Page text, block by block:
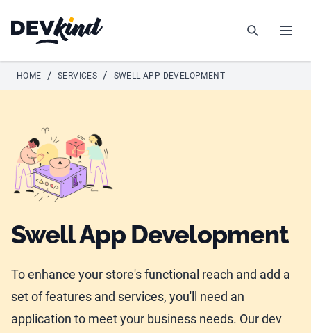
Devkind
Search
HOME / SERVICES / SWELL APP DEVELOPMENT
Swell App Development
To enhance your store's functional reach and add a
set of features and services, you'll need an
application to meet your business needs. Our dev